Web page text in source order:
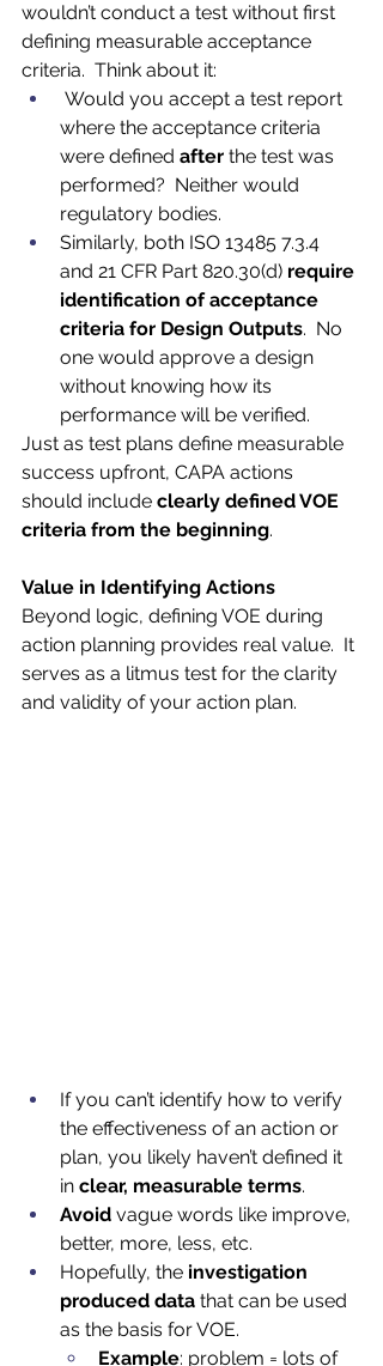
wouldn’t conduct a test without first
defining measurable acceptance
criteria.  Think about it:
Would you accept a test report
where the acceptance criteria
were defined after the test was
performed?  Neither would
regulatory bodies.
Similarly, both ISO 13485 7.3.4
and 21 CFR Part 820.30(d) require
identification of acceptance
criteria for Design Outputs.  No
one would approve a design
without knowing how its
performance will be verified.
Just as test plans define measurable
success upfront, CAPA actions
should include clearly defined VOE
criteria from the beginning.
Value in Identifying Actions
Beyond logic, defining VOE during
action planning provides real value.  It
serves as a litmus test for the clarity
and validity of your action plan.
If you can’t identify how to verify
the effectiveness of an action or
plan, you likely haven’t defined it
in clear, measurable terms.
Avoid vague words like improve,
better, more, less, etc.
Hopefully, the investigation
produced data that can be used
as the basis for VOE.
Example: problem = lots of